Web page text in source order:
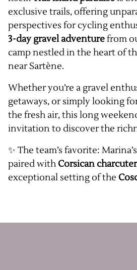
exclusive trails, offering
perspectives for cycling
3-day gravel adventurefrom
camp nestled in the heart of
near Sartène.
Whether you’re a gravel
getaways, or simply looking
the fresh air, this long
invitation to discover the
✨ The team’s favorite: Marina’s
paired with Corsican
exceptional setting of the